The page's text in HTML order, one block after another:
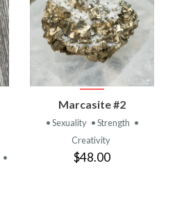
•
Marcasite #2
• Sexuality • Strength •
Creativity
$48.00